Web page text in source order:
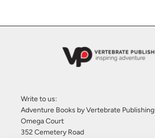
Write to us:
Adventure Books by Vertebrate Publishing
Omega Court
352 Cemetery Road